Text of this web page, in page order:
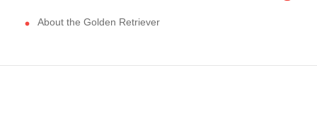
About the Golden Retriever